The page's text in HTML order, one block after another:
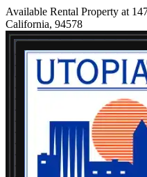
Available Rental Property at
California, 94578